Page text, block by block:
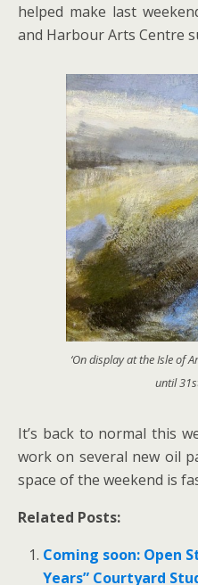
helped make last
and Harbour Arts Centre
‘On display at the Isle of
until
It’s back to normal this
work on several new oil
space of the weekend is
Related Posts:
Coming soon: Open
Years” Courtyard